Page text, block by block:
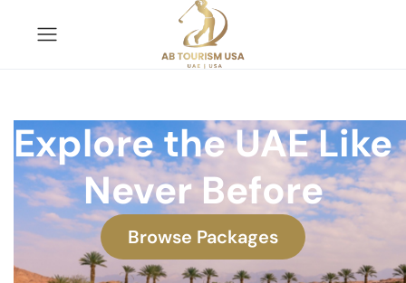
Explore the UAE Like
Never Before
Browse Packages